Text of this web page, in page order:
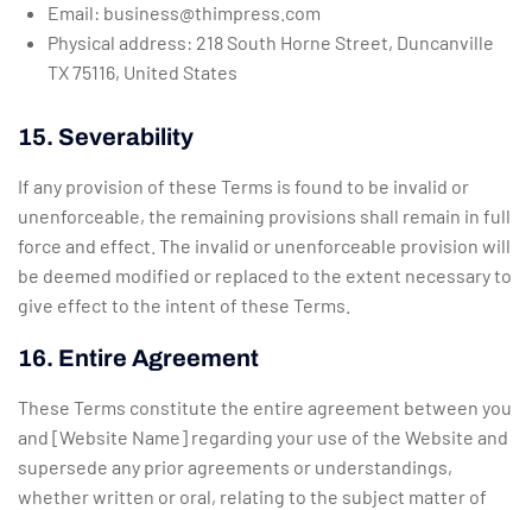
Email: business@thimpress.com
Physical address: 218 South Horne Street, Duncanville
TX 75116, United States
15. Severability
If any provision of these Terms is found to be invalid or
unenforceable, the remaining provisions shall remain in full
force and effect. The invalid or unenforceable provision will
be deemed modified or replaced to the extent necessary to
give effect to the intent of these Terms.
16. Entire Agreement
These Terms constitute the entire agreement between you
and [Website Name] regarding your use of the Website and
supersede any prior agreements or understandings,
whether written or oral, relating to the subject matter of